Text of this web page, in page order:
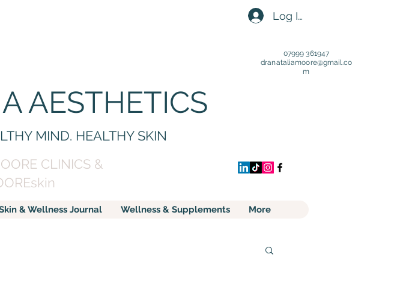
Log In
07999 361947
dranataliamoore@gmail.co
m
AESTHETICS
MIND. HEALTHY SKIN
CLINICS &
& Wellness Journal Wellness & Supplements More